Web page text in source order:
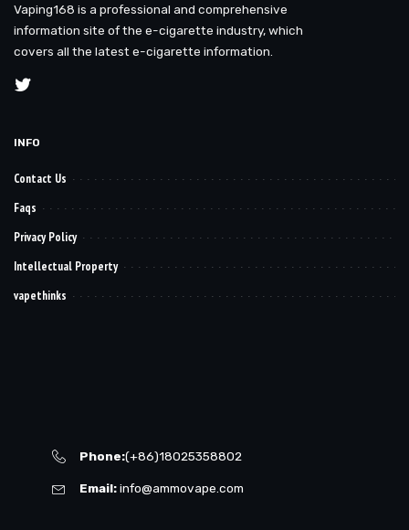
Vaping168 is a professional and comprehensive
information site of the e-cigarette industry, which
covers all the latest e-cigarette information.
INFO
Contact Us
Faqs
Privacy Policy
Intellectual Property
vapethinks
Phone:(+86)18025358802
Email:info@ammovape.com